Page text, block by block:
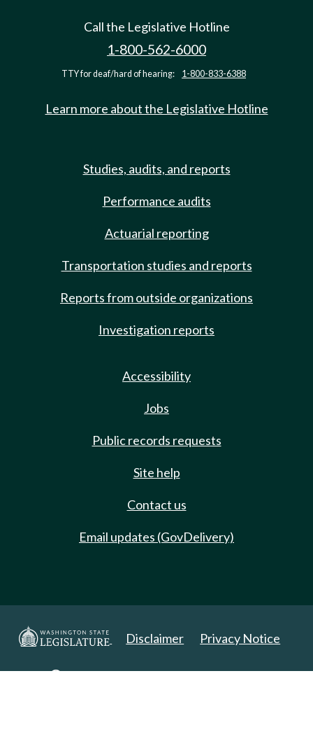
Call the Legislative Hotline
1-800-562-6000
TTY for deaf/hard of hearing: 1-800-833-6388
Learn more about the Legislative Hotline
Studies, audits, and reports
Performance audits
Actuarial reporting
Transportation studies and reports
Reports from outside organizations
Investigation reports
Accessibility
Jobs
Public records requests
Site help
Contact us
Email updates (GovDelivery)
Disclaimer Privacy Notice
Copyright 2025. All Rights Reserved.